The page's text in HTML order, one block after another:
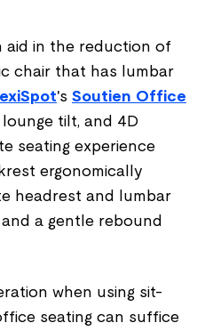
aid in the reduction of
chair that has lumbar
's Soutien Office
tilt, and 4D
seating experience
ergonomically
headrest and lumbar
a gentle rebound
when using sit-
seating can suffice